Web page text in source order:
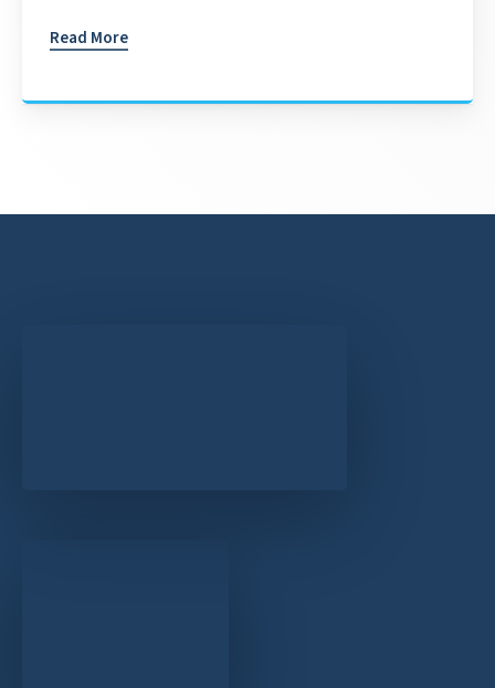
Read More